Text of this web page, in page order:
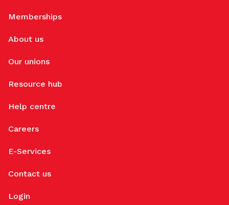
Memberships
About us
Our unions
Resource hub
Help centre
Careers
E-Services
Contact us
Login